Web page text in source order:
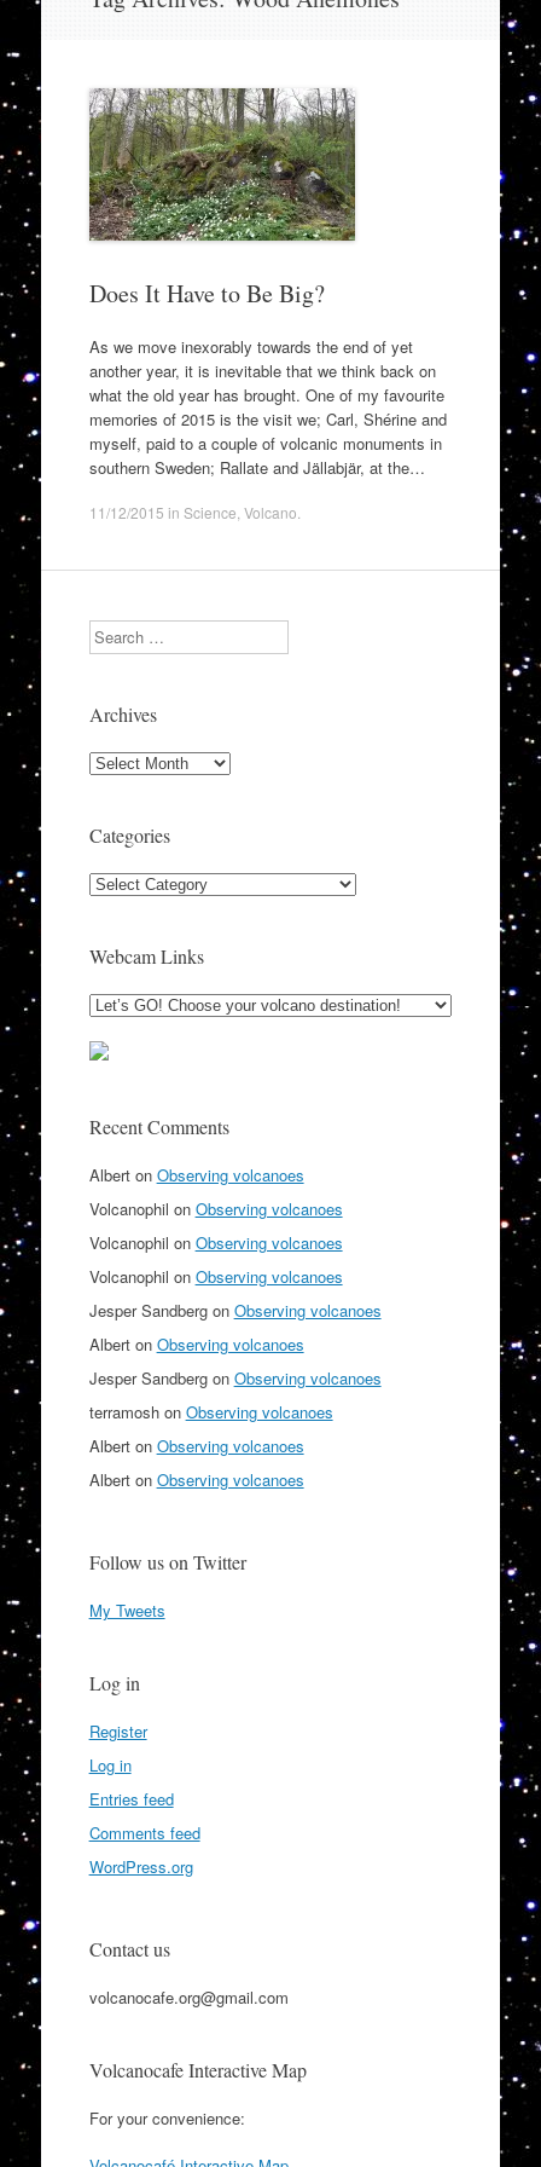
Does It Have to Be Big?
As we move inexorably towards the end of yet
another year, it is inevitable that we think back on
what the old year has brought. One of my favourite
memories of 2015 is the visit we; Carl, Shérine and
myself, paid to a couple of volcanic monuments in
southern Sweden; Rallate and Jällabjär, at the…
11/12/2015 in Science Volcano
Search
Archives
Archives
Categories
Categories
Webcam Links
Recent Comments
Alberton Observing volcanoes
Volcanophil on Observing volcanoes
Volcanophil on Observing volcanoes
Volcanophil on Observing volcanoes
Jesper Sandbergon Observing volcanoes
Alberton Observing volcanoes
Jesper Sandbergon Observing volcanoes
terramoshon Observing volcanoes
Alberton Observing volcanoes
Alberton Observing volcanoes
Follow us on Twitter
My Tweets
Log in
Register
Log in
Entries feed
Comments feed
WordPress.org
Contact us
volcanocafe.org@gmail.com
Volcanocafe Interactive Map
For your convenience: